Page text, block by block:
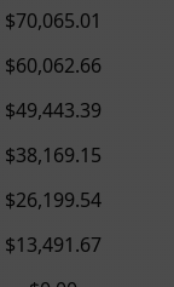
$70,065.01
$60,062.66
$49,443.39
$38,169.15
$26,199.54
$13,491.67